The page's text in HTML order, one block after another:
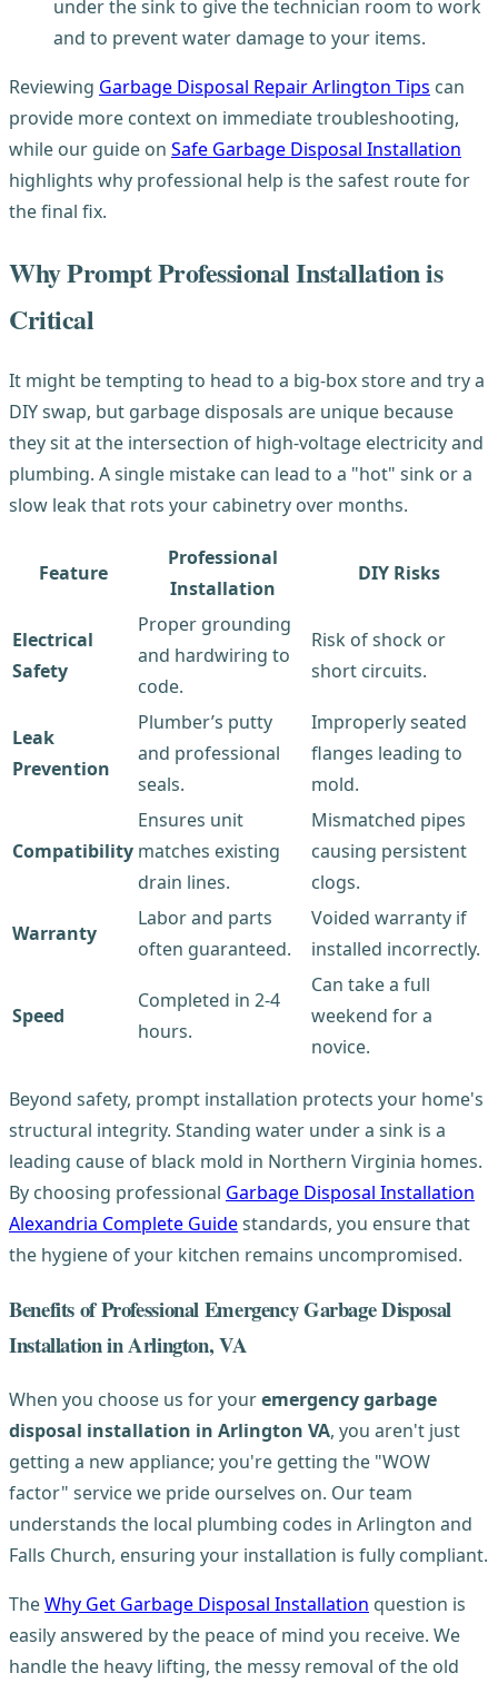
under the sink to give the technician room to work
and to prevent water damage to your items.
Reviewing Garbage Disposal Repair Arlington Tips can
provide more context on immediate troubleshooting,
while our guide on Safe Garbage Disposal Installation
highlights why professional help is the safest route for
the final fix.
Why Prompt Professional Installation is
Critical
It might be tempting to head to a big-box store and try a
DIY swap, but garbage disposals are unique because
they sit at the intersection of high-voltage electricity and
plumbing. A single mistake can lead to a "hot" sink or a
slow leak that rots your cabinetry over months.
Feature
Professional
Installation
DIY Risks
Electrical
Safety
Proper grounding
and hardwiring to
code.
Risk of shock or
short circuits.
Leak
Prevention
Plumber’s putty
and professional
seals.
Improperly seated
flanges leading to
mold.
Compatibility
Ensures unit
matches existing
drain lines.
Mismatched pipes
causing persistent
clogs.
Warranty
Labor and parts
often guaranteed.
Voided warranty if
installed incorrectly.
Speed
Completed in 2-4
hours.
Can take a full
weekend for a
novice.
Beyond safety, prompt installation protects your home's
structural integrity. Standing water under a sink is a
leading cause of black mold in Northern Virginia homes.
By choosing professional Garbage Disposal Installation
Alexandria Complete Guidestandards, you ensure that
the hygiene of your kitchen remains uncompromised.
Benefits of Professional Emergency Garbage Disposal
Installation in Arlington, VA
When you choose us for youremergency garbage
disposal installation in Arlington VA, you aren't just
getting a new appliance; you're getting the "WOW
factor" service we pride ourselves on. Our team
understands the local plumbing codes in Arlington and
Falls Church, ensuring your installation is fully compliant.
TheWhy Get Garbage Disposal Installation question is
easily answered by the peace of mind you receive. We
handle the heavy lifting, the messy removal of the old